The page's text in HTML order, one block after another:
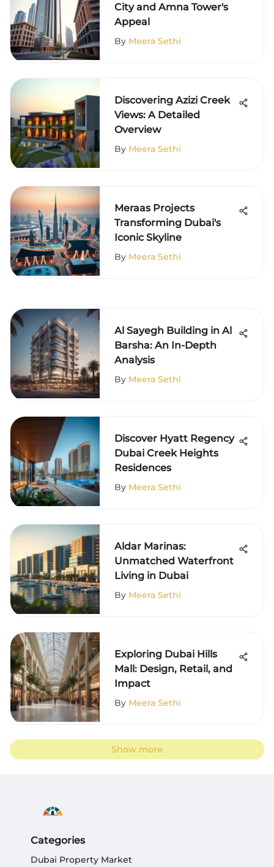
City and Amna Tower's
Appeal
By Meera Sethi
Discovering Azizi Creek
Views: A Detailed
Overview
By Meera Sethi
Meraas Projects
Transforming Dubai's
Iconic Skyline
By Meera Sethi
Al Sayegh Building in Al
Barsha: An In-Depth
Analysis
By Meera Sethi
Discover Hyatt Regency
Dubai Creek Heights
Residences
By Meera Sethi
Aldar Marinas:
Unmatched Waterfront
Living in Dubai
By Meera Sethi
Exploring Dubai Hills
Mall: Design, Retail, and
Impact
By Meera Sethi
Show more
Categories
Dubai Property Market